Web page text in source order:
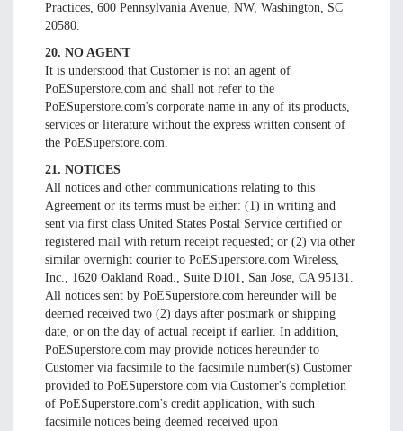
Practices, 600 Pennsylvania Avenue, NW, Washington, SC
20580.
20. NO AGENT
It is understood that Customer is not an agent of
PoESuperstore.com and shall not refer to the
PoESuperstore.com's corporate name in any of its products,
services or literature without the express written consent of
the PoESuperstore.com.
21. NOTICES
All notices and other communications relating to this
Agreement or its terms must be either: (1) in writing and
sent via first class United States Postal Service certified or
registered mail with return receipt requested; or (2) via other
similar overnight courier to PoESuperstore.com Wireless,
Inc., 1620 Oakland Road., Suite D101, San Jose, CA 95131.
All notices sent by PoESuperstore.com hereunder will be
deemed received two (2) days after postmark or shipping
date, or on the day of actual receipt if earlier. In addition,
PoESuperstore.com may provide notices hereunder to
Customer via facsimile to the facsimile number(s) Customer
provided to PoESuperstore.com via Customer's completion
of PoESuperstore.com's credit application, with such
facsimile notices being deemed received upon